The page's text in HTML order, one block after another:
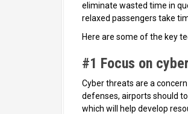
eliminate wasted time in
relaxed passengers take
Here are some of the key
#1 Focus on
Cyber threats are a
defenses, airports should
which will help develop